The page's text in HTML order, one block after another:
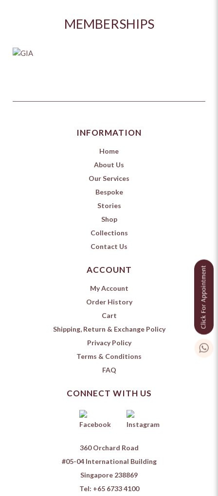
MEMBERSHIPS
INFORMATION
Home
About Us
Our Services
Bespoke
Stories
Shop
Collections
Contact Us
ACCOUNT
My Account
Order History
Cart
Shipping, Return & Exchange Policy
Privacy Policy
Terms & Conditions
FAQ
CONNECT WITH US
360 Orchard Road
#05-04 International Building
Singapore 238869
Tel: +65 6733 4100